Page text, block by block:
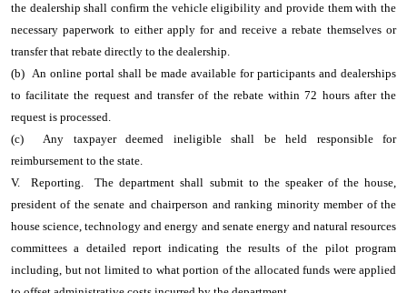
the dealership shall confirm the vehicle eligibility and provide them with the
necessary paperwork to either apply for and receive a rebate themselves or
transfer that rebate directly to the dealership.
(b) An online portal shall be made available for participants and dealerships
to facilitate the request and transfer of the rebate within 72 hours after the
request is processed.
(c) Any taxpayer deemed ineligible shall be held responsible for
reimbursement to the state.
V. Reporting. The department shall submit to the speaker of the house,
president of the senate and chairperson and ranking minority member of the
house science, technology and energy and senate energy and natural resources
committees a detailed report indicating the results of the pilot program
including, but not limited to what portion of the allocated funds were applied